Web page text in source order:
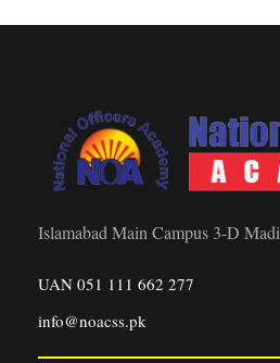
Islamabad Main Campus 3-D
UAN 051 111 662 277
info@noacss.pk